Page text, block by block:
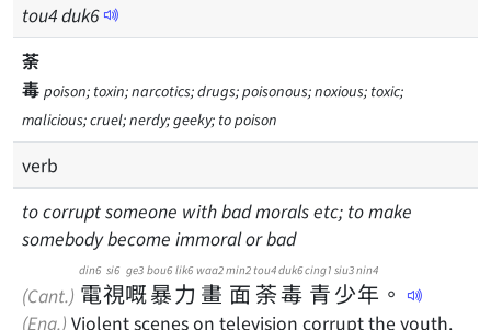
tou4duk6
荼
毒 poison; toxin; narcotics; drugs; poisonous; noxious; toxic;
malicious; cruel; nerdy; geeky; to poison
verb
to corrupt someone with bad morals etc; to make
somebody become immoral or bad
(Cant.) 電
din6
視
si6
嘅
ge3
暴
bou6
力
lik6
畫
waa2
面
min2
荼
tou4
毒
duk6
青
cing1
少
siu3
年
nin4
。
(Eng.) Violent scenes on television corrupt the youth.